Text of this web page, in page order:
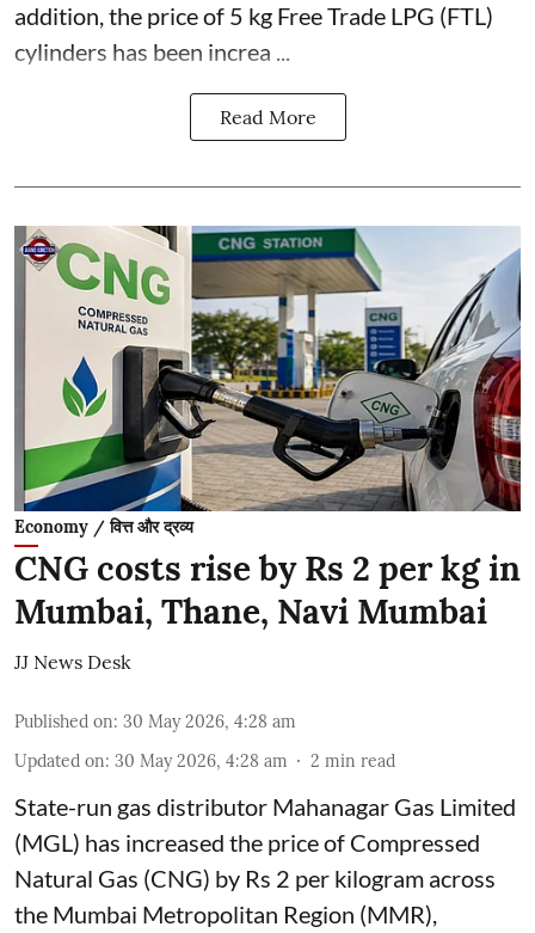
addition, the price of 5 kg Free Trade LPG (FTL)
cylinders has been increa ...
Read More
Economy / वित्त और द्रव्य
CNG costs rise by Rs 2 per kg in
Mumbai, Thane, Navi Mumbai
JJ News Desk
Published on: 30 May 2026, 4:28 am
Updated on: 30 May 2026, 4:28 am 2 min read
State-run gas distributor Mahanagar Gas Limited
(MGL) has increased the price of Compressed
Natural Gas (CNG) by Rs 2 per kilogram across
the Mumbai Metropolitan Region (MMR),